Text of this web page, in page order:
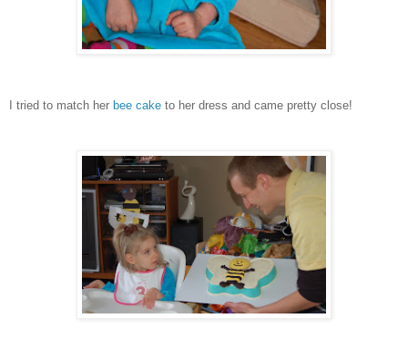
I tried to match her bee cake to her dress and came pretty close!